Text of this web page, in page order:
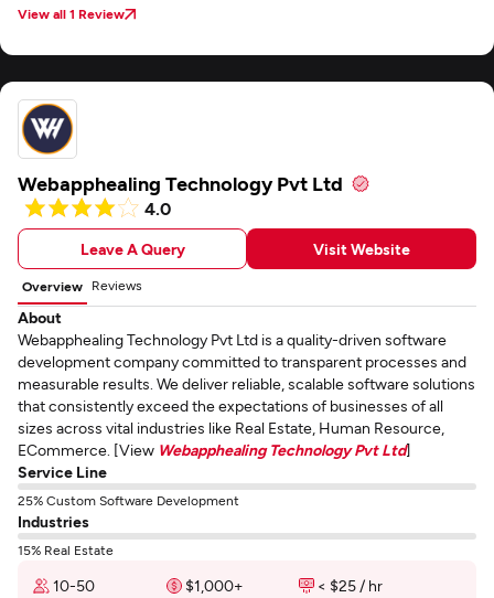
View all 1 Review
Webapphealing Technology Pvt Ltd
4.0
Leave A Query Visit Website
Overview Reviews
About
Webapphealing Technology Pvt Ltd is a quality-driven software
development company committed to transparent processes and
measurable results. We deliver reliable, scalable software solutions
that consistently exceed the expectations of businesses of all
sizes across vital industries like Real Estate, Human Resource,
ECommerce. [View Webapphealing Technology Pvt Ltd]
Service Line
25% Custom Software Development
Industries
15% Real Estate
10-50 $1,000+
< $25 / hr